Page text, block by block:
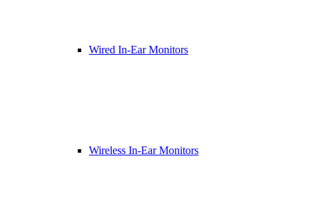
Wired In-Ear Monitors
Wireless In-Ear Monitors